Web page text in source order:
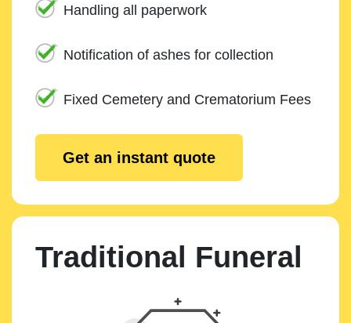
Handling all paperwork
Notification of ashes for collection
Fixed Cemetery and Crematorium Fees
Get an instant quote
Traditional Funeral